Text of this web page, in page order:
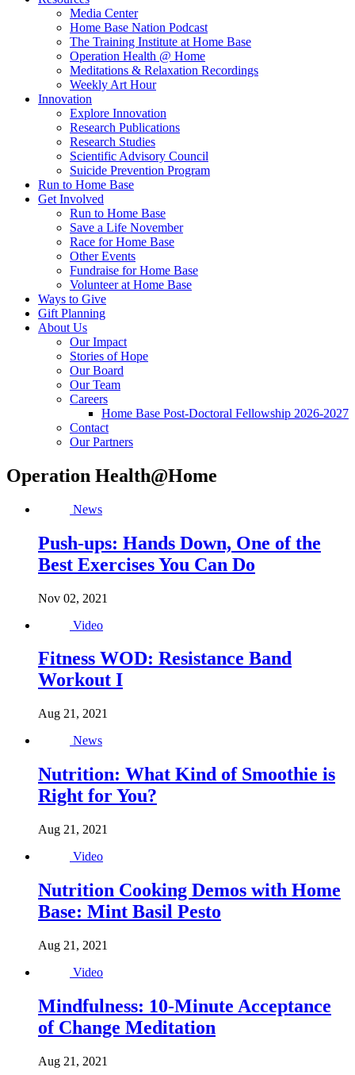
Media Center
Home Base Nation Podcast
The Training Institute at Home Base
Operation Health @ Home
Meditations & Relaxation Recordings
Weekly Art Hour
Innovation
Explore Innovation
Research Publications
Research Studies
Scientific Advisory Council
Suicide Prevention Program
Run to Home Base
Get Involved
Run to Home Base
Save a Life November
Race for Home Base
Other Events
Fundraise for Home Base
Volunteer at Home Base
Ways to Give
Gift Planning
About Us
Our Impact
Stories of Hope
Our Board
Our Team
Careers
Home Base Post-Doctoral Fellowship 2026-2027
Contact
Our Partners
Operation Health@Home
News
Push-ups: Hands Down, One of the
Best Exercises You Can Do
Nov 02, 2021
Video
Fitness WOD: Resistance Band
Workout I
Aug 21, 2021
News
Nutrition: What Kind of Smoothie is
Right for You?
Aug 21, 2021
Video
Nutrition Cooking Demos with Home
Base: Mint Basil Pesto
Aug 21, 2021
Video
Mindfulness: 10-Minute Acceptance
of Change Meditation
Aug 21, 2021